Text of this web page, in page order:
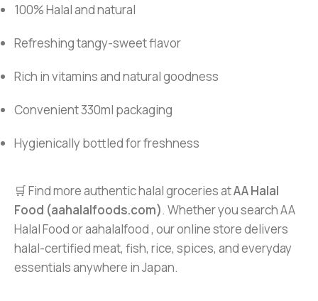
100% Halal and natural
Refreshing tangy-sweet flavor
Rich in vitamins and natural goodness
Convenient 330ml packaging
Hygienically bottled for freshness
🛒 Find more authentic halal groceries atAA Halal
Food (aahalalfoods.com). Whether you search AA
Halal Food or aahalalfood , our online store delivers
halal-certified meat, fish, rice, spices, and everyday
essentials anywhere in Japan.